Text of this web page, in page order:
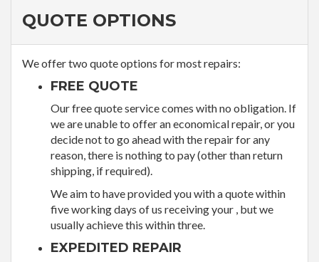
QUOTE OPTIONS
We offer two quote options for most repairs:
FREE QUOTE
Our free quote service comes with no obligation. If
we are unable to offer an economical repair, or you
decide not to go ahead with the repair for any
reason, there is nothing to pay (other than return
shipping, if required).
We aim to have provided you with a quote within
five working days of us receiving your , but we
usually achieve this within three.
EXPEDITED REPAIR